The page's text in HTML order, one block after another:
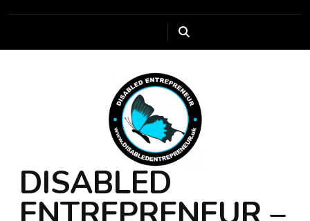
DISABLED